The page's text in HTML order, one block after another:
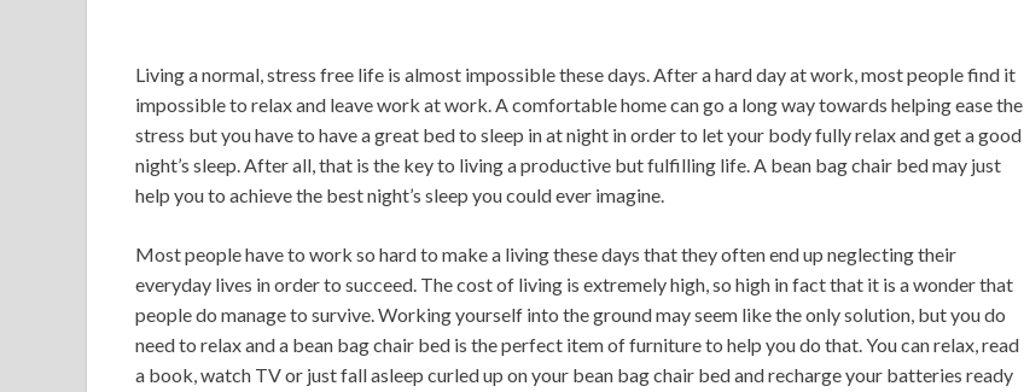
Living a normal, stress free life is almost impossible these days. After a hard day at work, most people find it
impossible to relax and leave work at work. A comfortable home can go a long way towards helping ease the
stress but you have to have a great bed to sleep in at night in order to let your body fully relax and get a good
night’s sleep. After all, that is the key to living a productive but fulfilling life. A bean bag chair bed may just
help you to achieve the best night’s sleep you could ever imagine.
Most people have to work so hard to make a living these days that they often end up neglecting their
everyday lives in order to succeed. The cost of living is extremely high, so high in fact that it is a wonder that
people do manage to survive. Working yourself into the ground may seem like the only solution, but you do
need to relax and a bean bag chair bed is the perfect item of furniture to help you do that. You can relax, read
a book, watch TV or just fall asleep curled up on your bean bag chair bed and recharge your batteries ready